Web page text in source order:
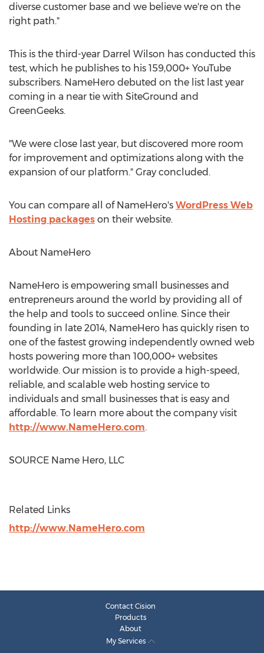
diverse customer base and we believe we're on the
right path."
This is the third-year Darrel Wilson has conducted this
test, which he publishes to his 159,000+ YouTube
subscribers. NameHero debuted on the list last year
coming in a near tie with SiteGround and
GreenGeeks.
"We were close last year, but discovered more room
for improvement and optimizations along with the
expansion of our platform." Gray concluded.
You can compare all of NameHero's WordPress Web
Hosting packages on their website.
About NameHero
NameHero is empowering small businesses and
entrepreneurs around the world by providing all of
the help and tools to succeed online. Since their
founding in late 2014, NameHero has quickly risen to
one of the fastest growing independently owned web
hosts powering more than 100,000+ websites
worldwide. Our mission is to provide a high-speed,
reliable, and scalable web hosting service to
individuals and small businesses that is easy and
affordable. To learn more about the company visit
http://www.NameHero.com.
SOURCE Name Hero, LLC
Related Links
http://www.NameHero.com
Contact Cision
Products
About
My Services